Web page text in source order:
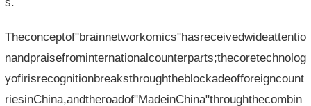
Theconceptof"brainnetworkomics"hasreceivedwideattentio
nandpraisefrominternationalcounterparts;thecoretechnolog
yofirisrecognitionbreaksthroughtheblockadeofforeigncount
riesinChina,andtheroadof"MadeinChina"throughthecombin